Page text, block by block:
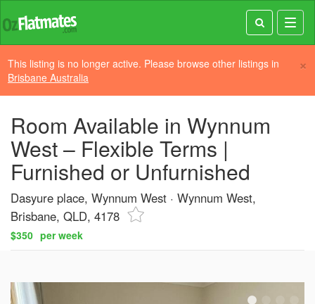
×
This listing is no longer active. Please browse other listings in
Brisbane Australia
Room Available in Wynnum
West – Flexible Terms |
Furnished or Unfurnished
Dasyure place, Wynnum West
Wynnum West,
Brisbane, QLD, 4178
$350 per week